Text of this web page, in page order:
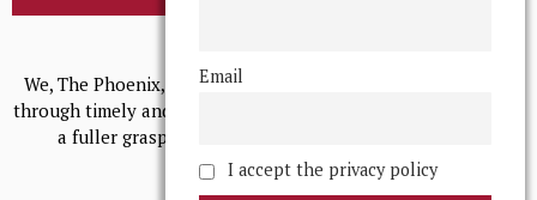
We, The Phoenix, aim to empower and serve our community
through timely and relevant coverage, continually striving for
a fuller grasp of excellence, accuracy, and empathy.
Email
I accept the privacy policy